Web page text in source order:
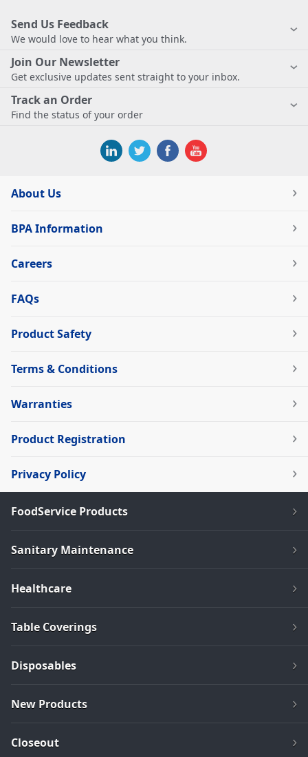
Send Us Feedback
We would love to hear what you think.
Join Our Newsletter
Get exclusive updates sent straight to your inbox.
Track an Order
Find the status of your order
About Us
BPA Information
Careers
FAQs
Product Safety
Terms & Conditions
Warranties
Product Registration
Privacy Policy
FoodService Products
Sanitary Maintenance
Healthcare
Table Coverings
Disposables
New Products
Closeout